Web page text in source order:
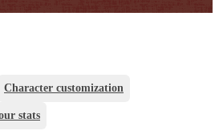
Character customization
stats